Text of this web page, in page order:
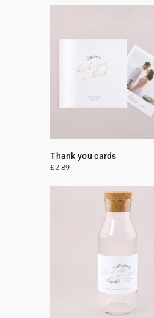
Thank you cards
£2.89